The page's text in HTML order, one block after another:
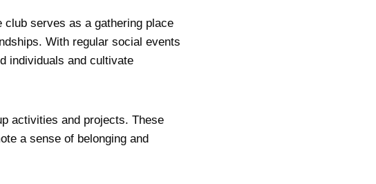
serves as a gathering place
With regular social events
individuals and cultivate
activities and projects. These
a sense of belonging and